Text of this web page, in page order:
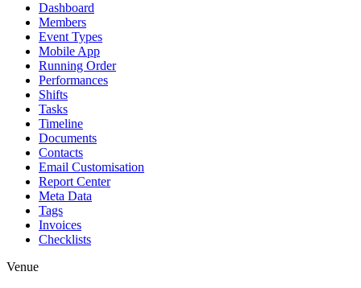
Dashboard
Members
Event Types
Mobile App
Running Order
Performances
Shifts
Tasks
Timeline
Documents
Contacts
Email Customisation
Report Center
Meta Data
Tags
Invoices
Checklists
Venue